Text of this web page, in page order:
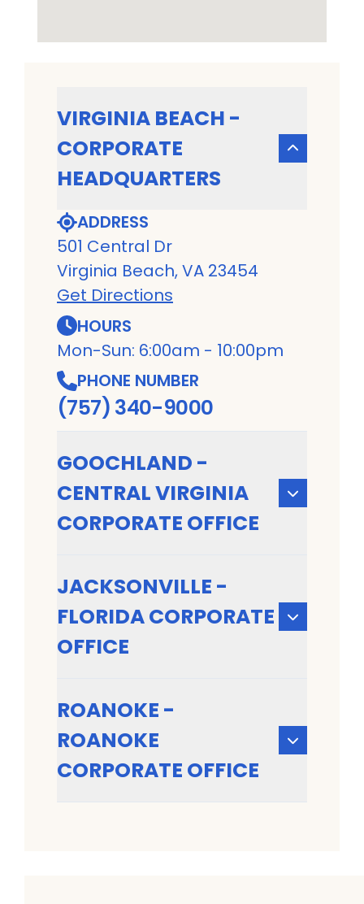
VIRGINIA BEACH -
CORPORATE
HEADQUARTERS
ADDRESS
501 Central Dr
Virginia Beach, VA 23454
Get Directions
HOURS
Mon-Sun: 6:00am - 10:00pm
PHONE NUMBER
(757) 340-9000
GOOCHLAND -
CENTRAL VIRGINIA
CORPORATE OFFICE
JACKSONVILLE -
FLORIDA CORPORATE
OFFICE
ROANOKE -
ROANOKE
CORPORATE OFFICE